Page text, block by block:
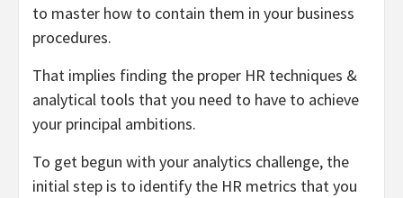
to master how to contain them in your business
procedures.
That implies finding the proper HR techniques &
analytical tools that you need to have to achieve
your principal ambitions.
To get begun with your analytics challenge, the
initial step is to identify the HR metrics that you